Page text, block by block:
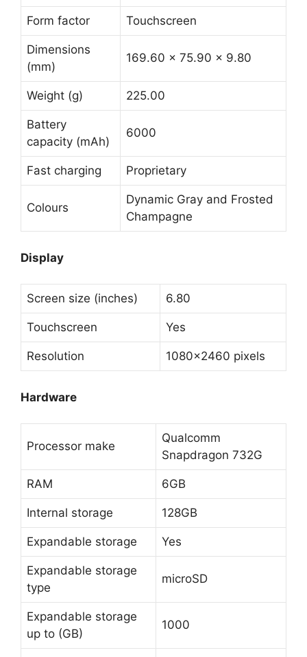
Form factor Touchscreen
Dimensions
(mm)
169.60 x 75.90 x 9.80
Weight (g) 225.00
Battery
capacity (mAh)
6000
Fast charging Proprietary
Colours
Dynamic Gray and Frosted
Champagne
Display
Screen size (inches) 6.80
Touchscreen Yes
Resolution 1080×2460 pixels
Hardware
Processor make
Qualcomm
Snapdragon 732G
RAM 6GB
Internal storage 128GB
Expandable storage Yes
Expandable storage
type
microSD
Expandable storage
up to (GB)
1000